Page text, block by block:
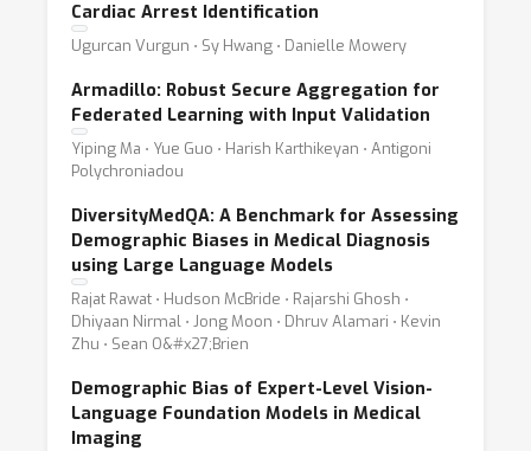
Cardiac Arrest Identification
Ugurcan Vurgun ⋅ Sy Hwang ⋅ Danielle Mowery
Armadillo: Robust Secure Aggregation for
Federated Learning with Input Validation
Yiping Ma ⋅ Yue Guo ⋅ Harish Karthikeyan ⋅ Antigoni
Polychroniadou
DiversityMedQA: A Benchmark for Assessing
Demographic Biases in Medical Diagnosis
using Large Language Models
Rajat Rawat ⋅ Hudson McBride ⋅ Rajarshi Ghosh ⋅
Dhiyaan Nirmal ⋅ Jong Moon ⋅ Dhruv Alamari ⋅ Kevin
Zhu ⋅ Sean O&#x27;Brien
Demographic Bias of Expert-Level Vision-
Language Foundation Models in Medical
Imaging